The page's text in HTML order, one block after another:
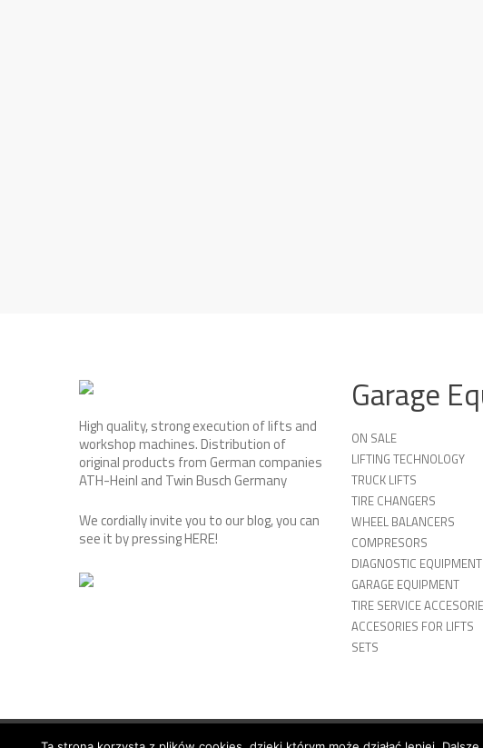
High quality, strong execution of lifts and
workshop machines. Distribution of
original products from German companies
ATH-Heinl and Twin Busch Germany
We cordially invite you to our blog, you can
see it by pressingHERE!
Garage
ON SALE
LIFTING TECHNOLOGY
TRUCK LIFTS
TIRE CHANGERS
WHEEL BALANCERS
COMPRESORS
DIAGNOSTIC EQUIPMENT
GARAGE EQUIPMENT
TIRE SERVICE
ACCESORIES FOR LIFTS
SETS